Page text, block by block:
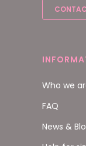
Who we
FAQ
News &